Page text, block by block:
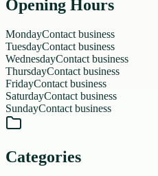
Opening Hours
MondayContact business
TuesdayContact business
WednesdayContact business
ThursdayContact business
FridayContact business
SaturdayContact business
SundayContact business
Categories